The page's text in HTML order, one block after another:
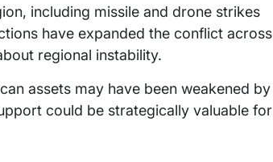
including missile and drone strikes
have expanded the conflict across
regional instability.
assets may have been weakened by
could be strategically valuable for